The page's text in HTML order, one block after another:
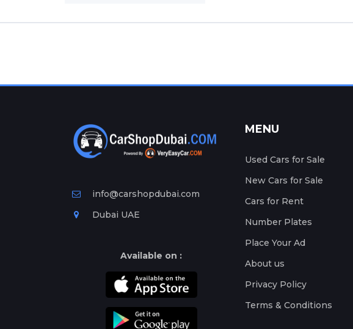
info@carshopdubai.com
Dubai UAE
Available on :
MENU
Used Cars for Sale
New Cars for Sale
Cars for Rent
Number Plates
Place Your Ad
About us
Privacy Policy
Terms & Conditions